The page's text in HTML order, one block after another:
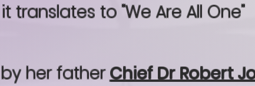
it translates to "We Are All One"
her fatherChief Dr Robert